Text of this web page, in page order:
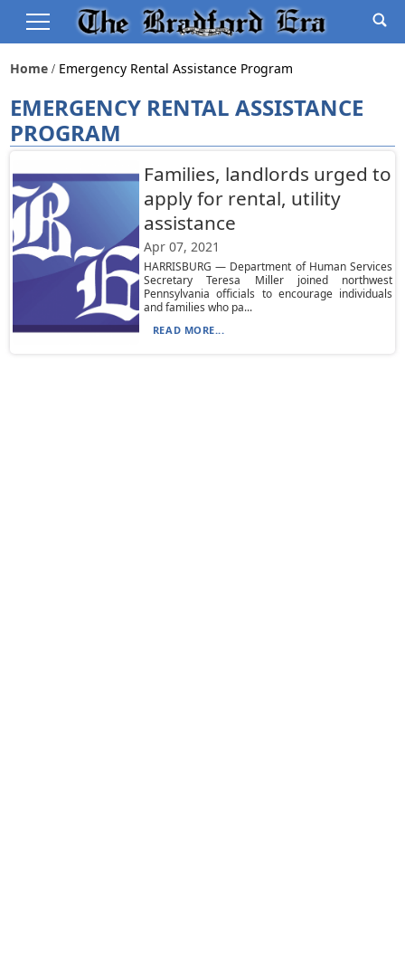
Home Emergency Rental Assistance Program
EMERGENCY RENTAL ASSISTANCE
PROGRAM
Families, landlords urged to
apply for rental, utility
assistance
Apr 07, 2021
HARRISBURG — Department of Human Services
Secretary Teresa Miller joined northwest
Pennsylvania officials to encourage individuals
and families who pa...
READ MORE...